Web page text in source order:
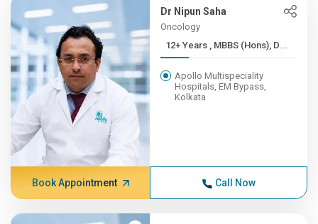
Dr Nipun Saha
Oncology
12+ Years , MBBS (Hons), D...
Apollo Multispeciality
Hospitals, EM Bypass,
Kolkata
Book Appointment Call Now